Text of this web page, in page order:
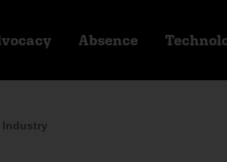
Absence
Industry